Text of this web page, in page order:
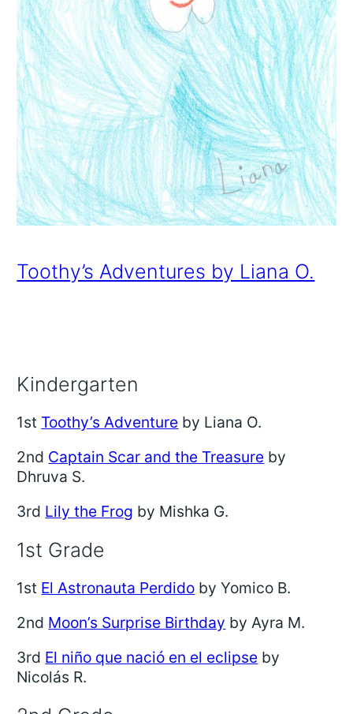
Toothy’s Adventures by Liana O.
Kindergarten
1st Toothy’s Adventure by Liana O.
2nd Captain Scar and the Treasure by
Dhruva S.
3rd Lily the Frog by Mishka G.
1st Grade
1st El Astronauta Perdido by Yomico B.
2nd Moon’s Surprise Birthday by Ayra M.
3rd El niño que nació en el eclipse by
Nicolás R.